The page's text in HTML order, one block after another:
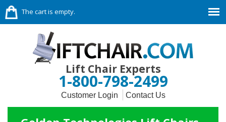
The cart is empty.
Lift Chair Experts
1-800-798-2499
Customer Login Contact Us